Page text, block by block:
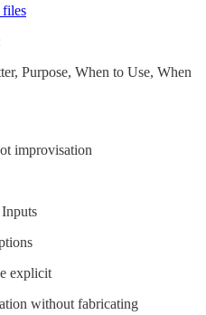
files
Purpose, When to Use, When
improvisation
explicit
without fabricating